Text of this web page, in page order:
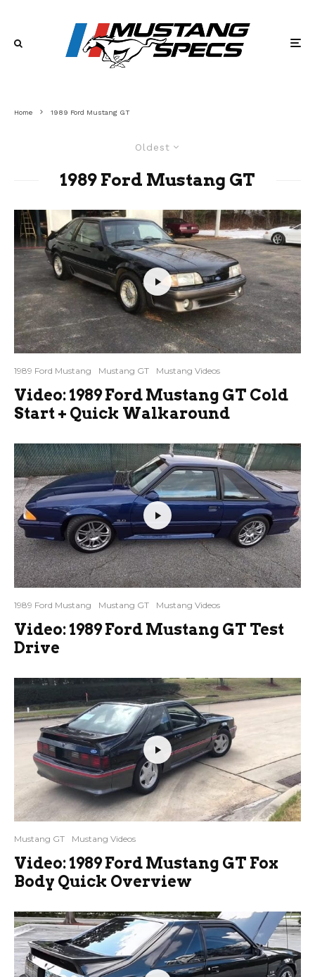
Home 1989 Ford Mustang GT
Oldest
1989 Ford Mustang GT
1989 Ford Mustang Mustang GT Mustang Videos
Video: 1989 Ford Mustang GT Cold
Start + Quick Walkaround
1989 Ford Mustang Mustang GT Mustang Videos
Video: 1989 Ford Mustang GT Test
Drive
Mustang GT Mustang Videos
Video: 1989 Ford Mustang GT Fox
Body Quick Overview